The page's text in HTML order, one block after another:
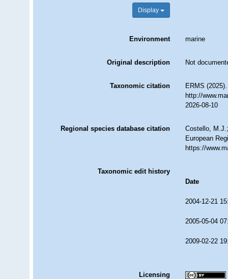
Display
Environment marine
Original description Not
Taxonomic citation
ERMS
http://
2026-08-10
Regional species database citation
Costello,
European
https://
Taxonomic edit history
Date
2004-12-21
2005-05-04
2009-02-22
Licensing